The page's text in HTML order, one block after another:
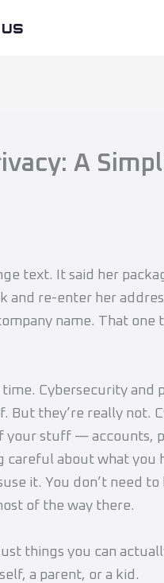
A
text. It said her
and re-enter her
name. That one
Cybersecurity and
But they’re really not.
your stuff — accounts,
careful about what you
it. You don’t need
of the way there.
things you can
a parent, or a kid.